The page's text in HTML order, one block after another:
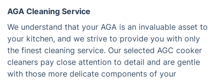
AGA Cleaning Service
We understand that your AGA is an invaluable asset to
your kitchen, and we strive to provide you with only
the finest cleaning service. Our selected AGC cooker
cleaners pay close attention to detail and are gentle
with those more delicate components of your